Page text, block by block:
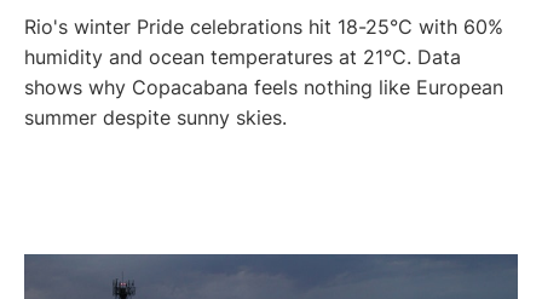
Rio's winter Pride celebrations hit 18-25°C with 60%
humidity and ocean temperatures at 21°C. Data
shows why Copacabana feels nothing like European
summer despite sunny skies.